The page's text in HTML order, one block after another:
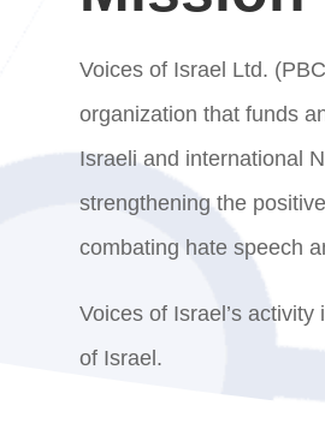
Voices of Israel Ltd.
organization that funds
Israeli and international
strengthening the
combating hate speech
Voices of Israel’s
of Israel.